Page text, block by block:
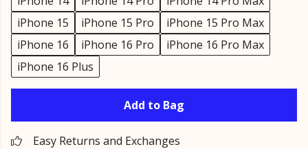
iPhone 15
iPhone 15 Pro
iPhone 15 Pro Max
iPhone 16
iPhone 16 Pro
iPhone 16 Pro Max
iPhone 16 Plus
Add to Bag
Easy Returns and Exchanges